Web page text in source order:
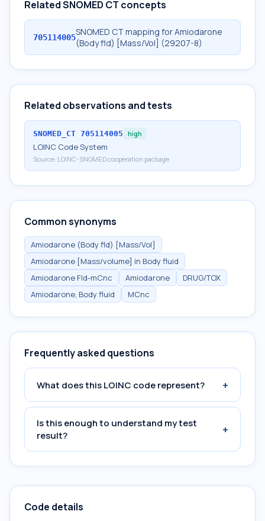
Related SNOMED CT concepts
705114005SNOMED CT mapping for Amiodarone
(Body fld) [Mass/Vol] (29207-8)
Related observations and tests
SNOMED_CT 705114005 high
LOINC Code System
Source: LOINC-SNOMED cooperation package
Common synonyms
Amiodarone (Body fld) [Mass/Vol]
Amiodarone [Mass/volume] in Body fluid
Amiodarone Fld-mCnc
Amiodarone
DRUG/TOX
Amiodarone, Body fluid
MCnc
Frequently asked questions
What does this LOINC code represent? +
Is this enough to understand my test
result?
+
Code details